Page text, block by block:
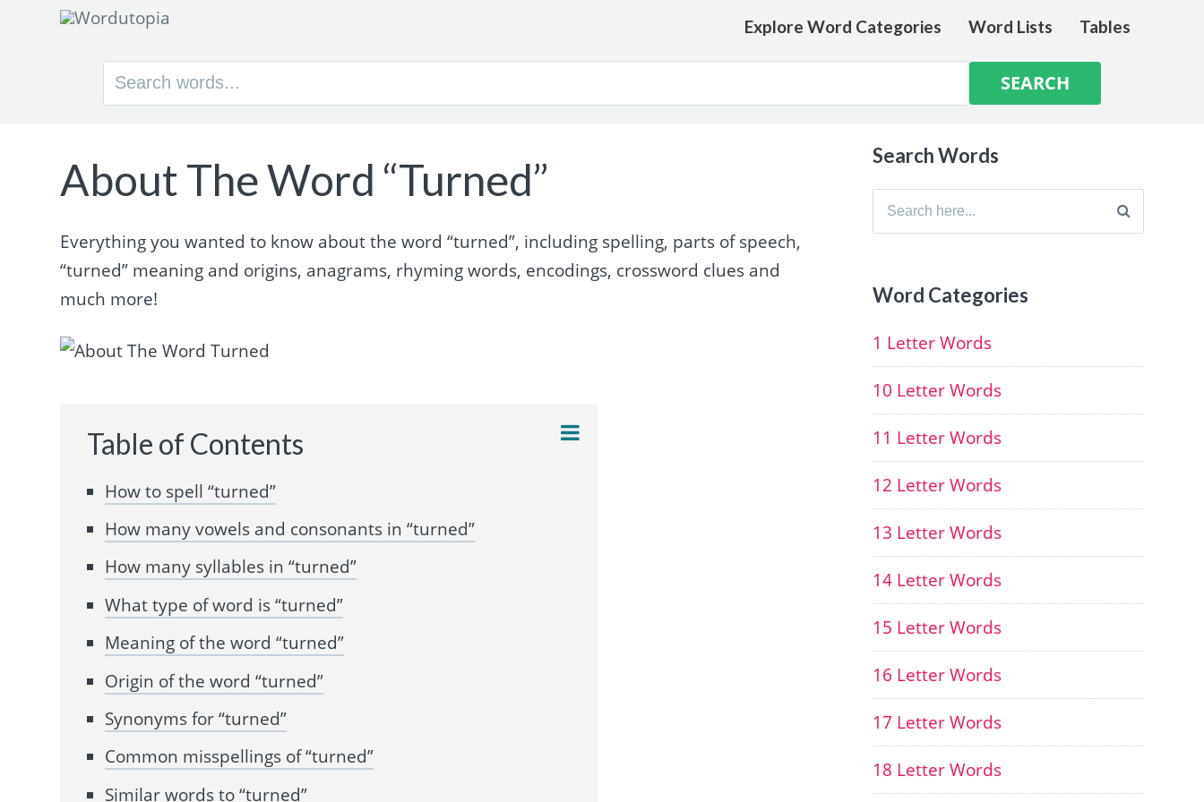
Explore Word Categories Word Lists Tables
Search
About The Word “Turned”
Everything you wanted to know about the word “turned”, including spelling, parts of speech,
“turned” meaning and origins, anagrams, rhyming words, encodings, crossword clues and
much more!
Table of Contents
How to spell “turned”
How many vowels and consonants in “turned”
How many syllables in “turned”
What type of word is “turned”
Meaning of the word “turned”
Origin of the word “turned”
Synonyms for “turned”
Common misspellings of “turned”
Similar words to “turned”
Search Words
Search
Word Categories
1 Letter Words
10 Letter Words
11 Letter Words
12 Letter Words
13 Letter Words
14 Letter Words
15 Letter Words
16 Letter Words
17 Letter Words
18 Letter Words